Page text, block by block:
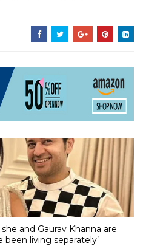
and Gaurav Khanna are
living separately’